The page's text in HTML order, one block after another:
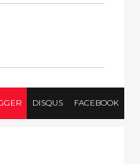
DISQUS FACEBOOK